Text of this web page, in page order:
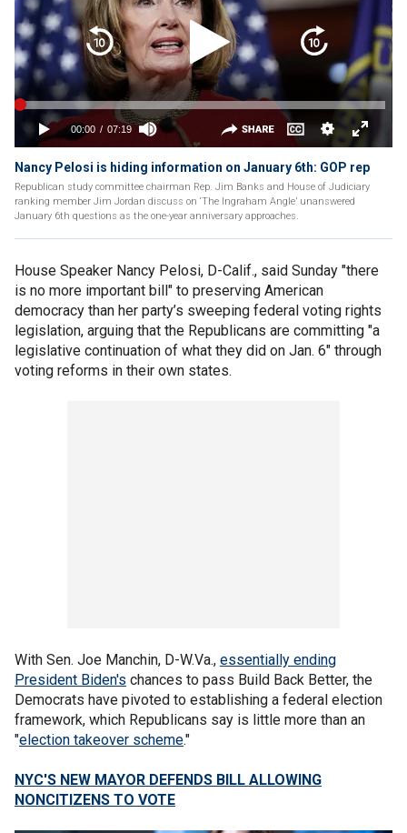
Nancy Pelosi is hiding information on January 6th: GOP rep
Republican study committee chairman Rep. Jim Banks and House of Judiciary
ranking member Jim Jordan discuss on ‘The Ingraham Angle’ unanswered
January 6th questions as the one-year anniversary approaches.
House Speaker Nancy Pelosi, D-Calif., said Sunday "there
is no more important bill" to preserving American
democracy than her party’s sweeping federal voting rights
legislation, arguing that the Republicans are committing "a
legislative continuation of what they did on Jan. 6" through
voting reforms in their own states.
With Sen. Joe Manchin, D-W.Va., essentially ending
President Biden's chances to pass Build Back Better, the
Democrats have pivoted to establishing a federal election
framework, which Republicans say is little more than an
"election takeover scheme."
NYC'S NEW MAYOR DEFENDS BILL ALLOWING
NONCITIZENS TO VOTE